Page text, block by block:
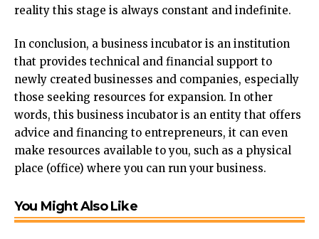
reality this stage is always constant and indefinite.
In conclusion, a business incubator is an institution
that provides technical and financial support to
newly created businesses and companies, especially
those seeking resources for expansion. In other
words, this business incubator is an entity that offers
advice and financing to entrepreneurs, it can even
make resources available to you, such as a physical
place (office) where you can run your business.
You Might Also Like